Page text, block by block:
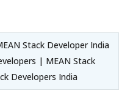
Stack Developer India
| MEAN Stack
Developers India